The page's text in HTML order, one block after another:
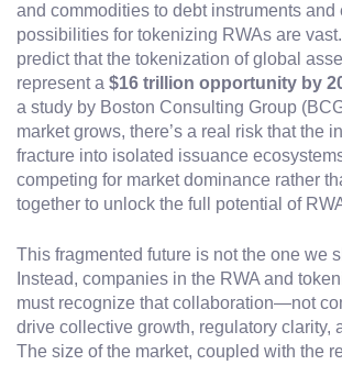
and commodities to debt instruments and
possibilities for tokenizing RWAs are
predict that the tokenization of global
represent a $16 trillion opportunity by
a study by Boston Consulting Group
market grows, there’s a real risk that the
fracture into isolated issuance
competing for market dominance rather
together to unlock the full potential of
This fragmented future is not the one we
Instead, companies in the RWA and
must recognize that collaboration—not
drive collective growth, regulatory clarity,
The size of the market, coupled with the